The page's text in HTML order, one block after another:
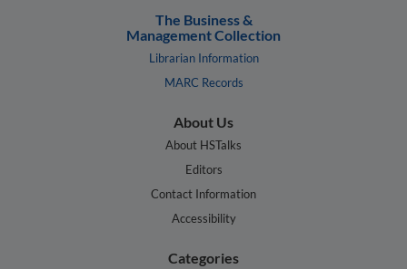
The Business &
Management Collection
Librarian Information
MARC Records
About Us
About HSTalks
Editors
Contact Information
Accessibility
Categories